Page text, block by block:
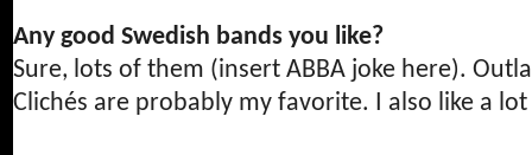
Any good Swedish bands you like?
Sure, lots of them (insert ABBA joke here).
Clichés are probably my favorite. I also like a